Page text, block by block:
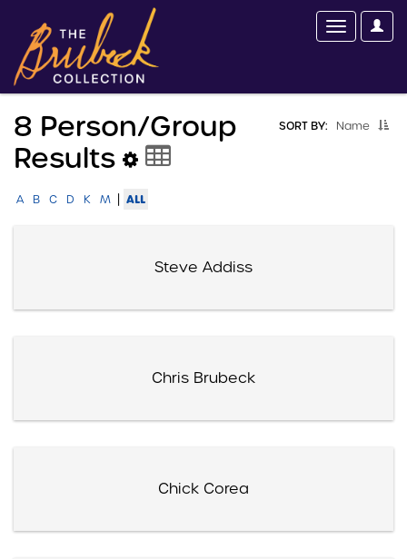
SORT BY: Name
8 Person/group
Results
A B C D K M | ALL
Steve Addiss
Chris Brubeck
Chick Corea